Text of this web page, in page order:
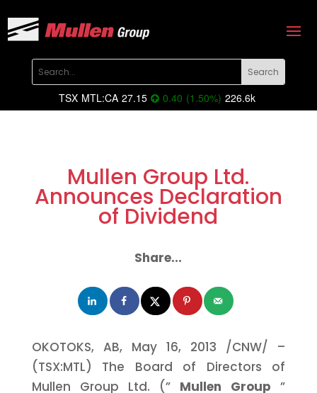
TSX MTL:CA 27.15 0.40 (1.50%) 226.6k
Mullen Group Ltd.
Announces Declaration
of Dividend
Share...
OKOTOKS, AB, May 16, 2013 /CNW/ –
(TSX:MTL) The Board of Directors of
Mullen Group Ltd. (” Mullen Group”